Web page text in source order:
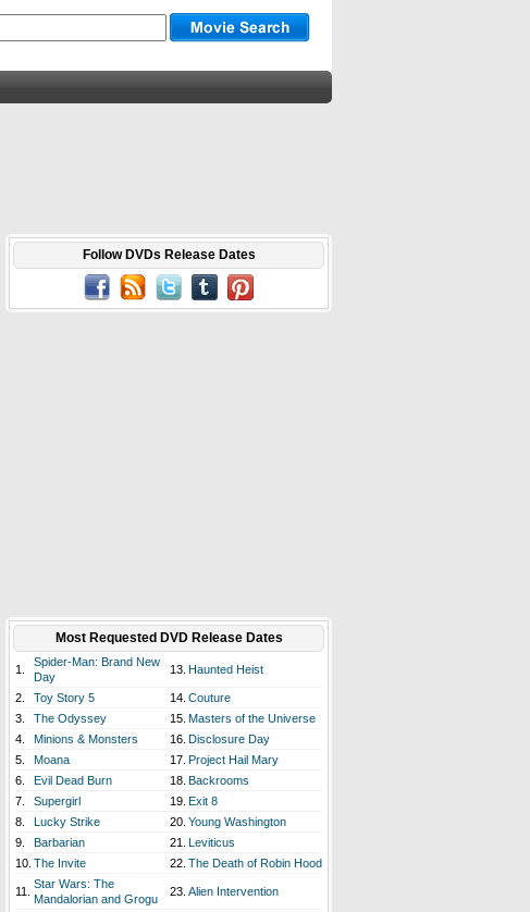
Follow DVDs Release Dates
Most Requested DVD Release Dates
1.
Spider-Man: Brand New
Day
13. Haunted Heist
2. Toy Story 5 14. Couture
3.
The Odyssey 15. Masters of the Universe
4.
Minions & Monsters 16. Disclosure Day
5.
Moana 17. Project Hail Mary
6.
Evil Dead Burn 18. Backrooms
7.
Supergirl 19. Exit 8
8.
Lucky Strike 20. Young Washington
9.
Barbarian 21. Leviticus
10. The Invite 22. The Death of Robin Hood
11.
Star Wars: The
Mandalorian and Grogu
23. Alien Intervention